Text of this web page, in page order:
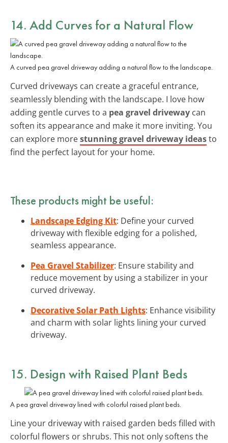
14. Add Curves for a Natural Flow
A curved pea gravel driveway adding a natural flow to the landscape.
Curved driveways can create a graceful entrance,
seamlessly blending with the landscape. I love how
adding gentle curves to a pea gravel driveway can
soften its appearance and make it more inviting. You
can explore morestunning gravel driveway ideasto
find the perfect layout for your home.
These products might be useful:
Landscape Edging Kit: Define your curved
driveway with flexible edging for a polished,
seamless appearance.
Pea Gravel Stabilizer: Ensure stability and
reduce movement by using a stabilizer in your
curved driveway.
Decorative Solar Path Lights: Enhance visibility
and charm with solar lights lining your curved
driveway.
15. Design with Raised Plant Beds
A pea gravel driveway lined with colorful raised plant beds.
Line your driveway with raised garden beds filled with
colorful flowers or shrubs. This not only softens the